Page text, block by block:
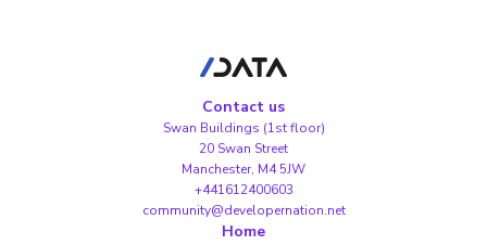
Contact us
Swan Buildings (1st floor)
20 Swan Street
Manchester, M4 5JW
+441612400603
community@developernation.net
Home